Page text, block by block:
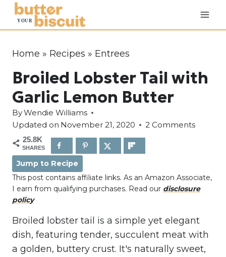
Home » Recipes » Entrees
Broiled Lobster Tail with
Garlic Lemon Butter
ByWendie Williams
Updated on November 21, 2020 2 Comments
25.8K
SHARES
Jump to Recipe
This post contains affiliate links. As an Amazon Associate,
I earn from qualifying purchases. Read our disclosure
policy
Broiled lobster tail is a simple yet elegant
dish, featuring tender, succulent meat with
a golden, buttery crust. It's naturally sweet,